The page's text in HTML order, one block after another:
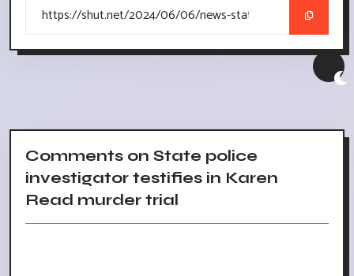
Comments on State police
investigator testifies in Karen
Read murder trial